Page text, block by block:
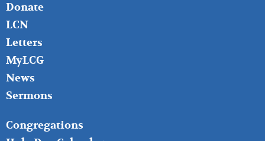
Donate
LCN
Letters
MyLCG
News
Sermons
FOOTER
Congregations